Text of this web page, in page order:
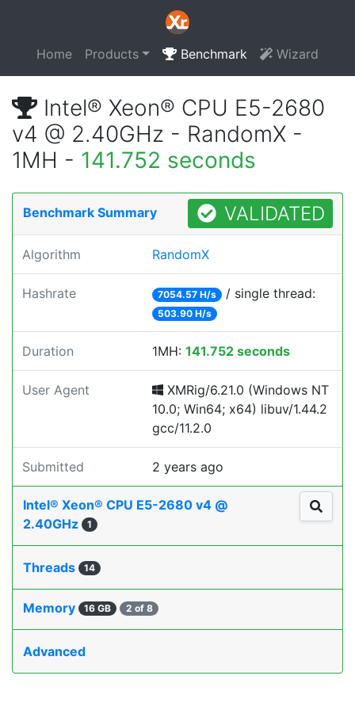
Home Products Benchmark Wizard
Intel® Xeon® CPU E5-2680
v4 @ 2.40GHz - RandomX -
1MH - 141.752 seconds
Benchmark Summary VALIDATED
Algorithm RandomX
Hashrate 7054.57 H/s / single thread:
503.90 H/s
Duration 1MH: 141.752 seconds
User Agent
XMRig/6.21.0 (Windows NT
10.0; Win64; x64) libuv/1.44.2
gcc/11.2.0
Submitted 2 years ago
Intel® Xeon® CPU E5-2680 v4 @
2.40GHz
1
Threads 14
Memory 16 GB 2 of 8
Advanced